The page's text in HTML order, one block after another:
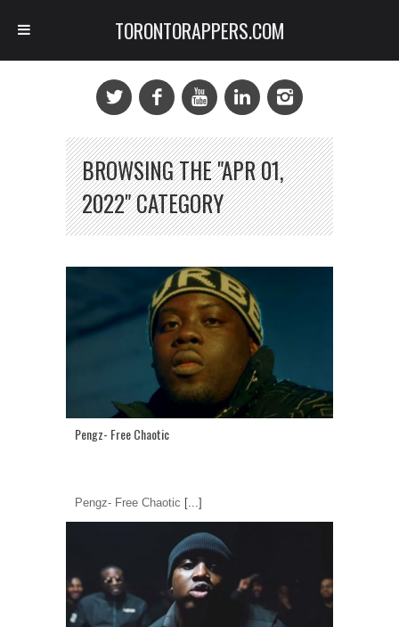
BROWSING THE "APR 01,
2022" CATEGORY
Pengz- Free Chaotic
Pengz- Free Chaotic [...]
TORONTORAPPERS.COM